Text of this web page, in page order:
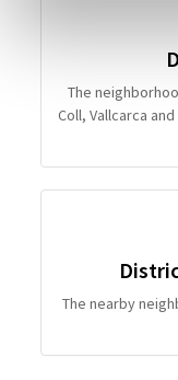
The
Coll, Vallcarca
The nearby